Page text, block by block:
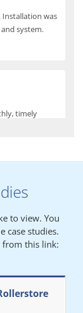
Installation was
system.
timely
to store all of
very well,
recently who
accepted then
out
to view. You
case studies.
from this link: